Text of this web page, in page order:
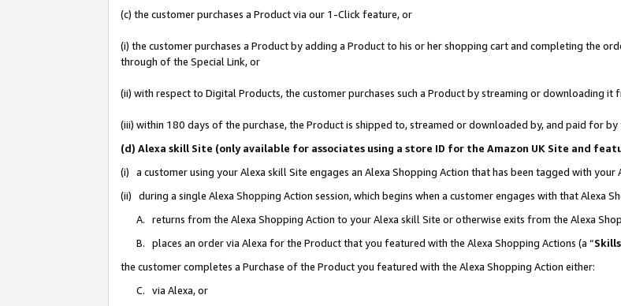
(c) the customer purchases a Product via our 1-Click feature, or
(i) the customer purchases a Product by adding a Product to his or her shopping cart and completing the
through of the Special Link, or
(ii) with respect to Digital Products, the customer purchases such a Product by streaming or downloading it
(iii) within 180 days of the purchase, the Product is shipped to, streamed or downloaded by, and paid for by
(d) Alexa skill Site (only available for associates using a store ID for the Amazon UK Site and
(i) a customer using your Alexa skill Site engages an Alexa Shopping Action that has been tagged with your
(ii) during a single Alexa Shopping Action session, which begins when a customer engages with that Alexa
A. returns from the Alexa Shopping Action to your Alexa skill Site or otherwise exits from the Alexa
B. places an order via Alexa for the Product that you featured with the Alexa Shopping Actions (a “
the customer completes a Purchase of the Product you featured with the Alexa Shopping Action either:
C. via Alexa, or